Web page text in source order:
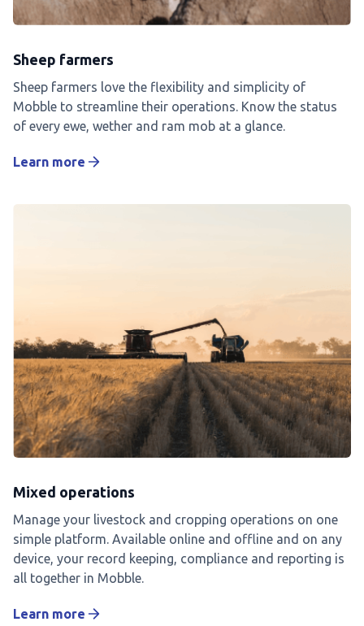
Sheep farmers
Sheep farmers love the flexibility and simplicity of
Mobble to streamline their operations. Know the status
of every ewe, wether and ram mob at a glance.
Learn more
Mixed operations
Manage your livestock and cropping operations on one
simple platform. Available online and offline and on any
device, your record keeping, compliance and reporting is
all together in Mobble.
Learn more